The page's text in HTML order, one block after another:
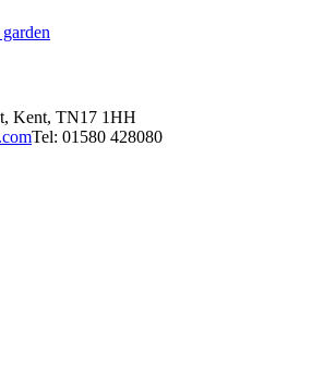
Kent, TN17 1HH
Tel: 01580 428080